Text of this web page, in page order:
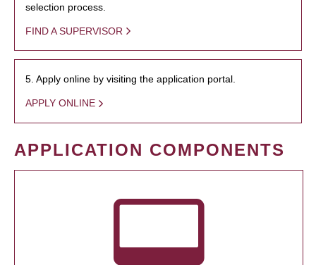
selection process.
FIND A SUPERVISOR
5. Apply online by visiting the application portal.
APPLY ONLINE
APPLICATION COMPONENTS